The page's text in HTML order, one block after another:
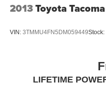
2013Toyota Tacoma
VIN: 3TMMU4FN5DM059449Stock:
LIFETIME